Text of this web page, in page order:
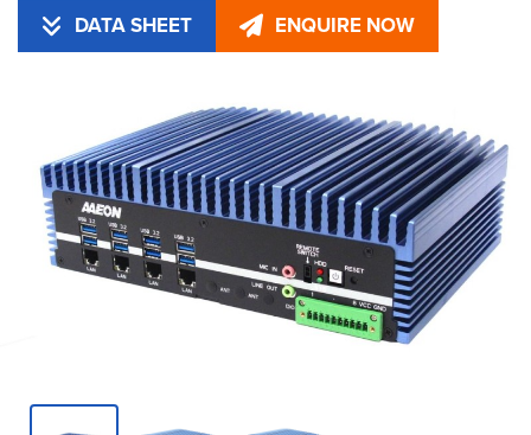
DATA SHEET ENQUIRE NOW